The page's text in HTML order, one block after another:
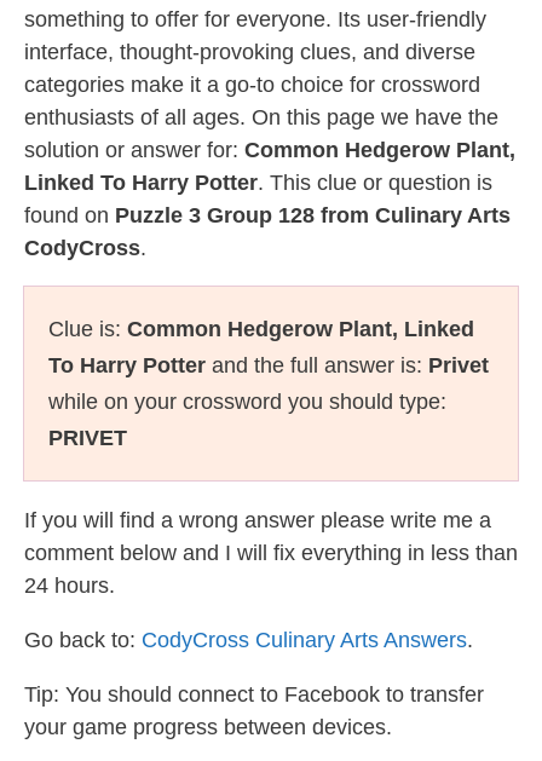
something to offer for everyone. Its user-friendly
interface, thought-provoking clues, and diverse
categories make it a go-to choice for crossword
enthusiasts of all ages. On this page we have the
solution or answer for: Common Hedgerow Plant,
Linked To Harry Potter. This clue or question is
found on Puzzle 3 Group 128 from Culinary Arts
CodyCross.
Clue is: Common Hedgerow Plant, Linked
To Harry Potter and the full answer is: Privet
while on your crossword you should type:
PRIVET
If you will find a wrong answer please write me a
comment below and I will fix everything in less than
24 hours.
Go back to: CodyCross Culinary Arts Answers.
Tip: You should connect to Facebook to transfer
your game progress between devices.